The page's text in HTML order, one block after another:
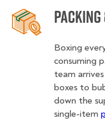
Boxing
consuming
team
boxes to
down the
single-item